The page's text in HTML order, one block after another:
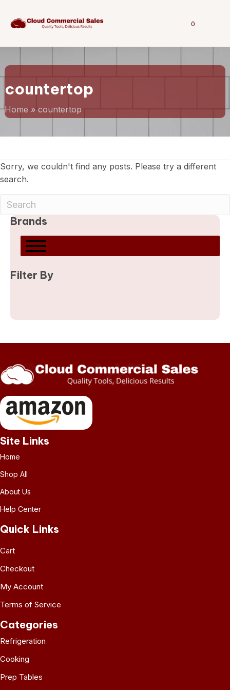
0
countertop
Home»countertop
Brands
Filter By
Sorry, we couldn't find any posts. Please try a different
search.
Site Links
Home
Shop All
About Us
Help Center
Quick Links
Cart
Checkout
My Account
Terms of Service
Categories
Refrigeration
Cooking
Prep Tables